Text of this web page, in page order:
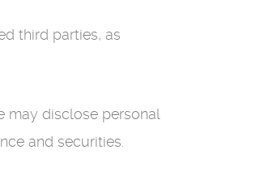
third parties, as
may disclose personal
and securities.